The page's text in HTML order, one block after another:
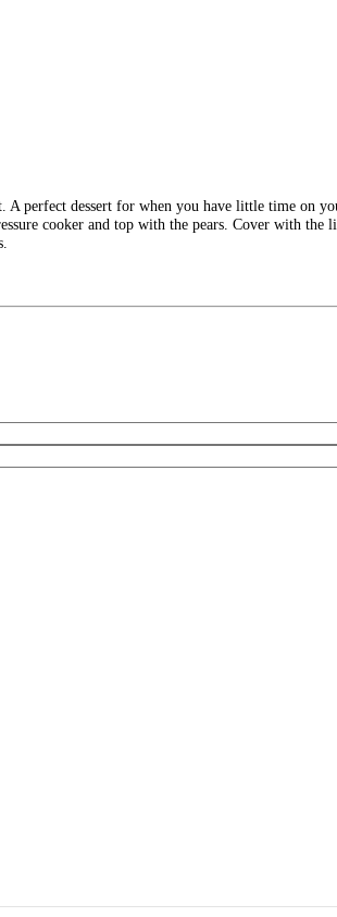
perfect dessert for when you have little time on
cooker and top with the pears. Cover with the